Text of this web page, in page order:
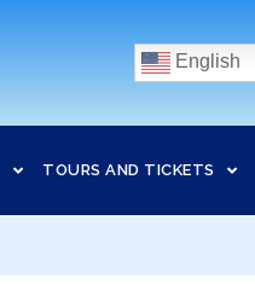
English
TOURS AND TICKETS